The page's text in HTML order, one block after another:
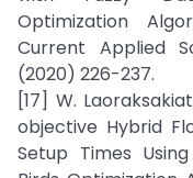
Optimization
Current Applied
(2020) 226-237.
[17] W.
objective Hybrid
Setup Times